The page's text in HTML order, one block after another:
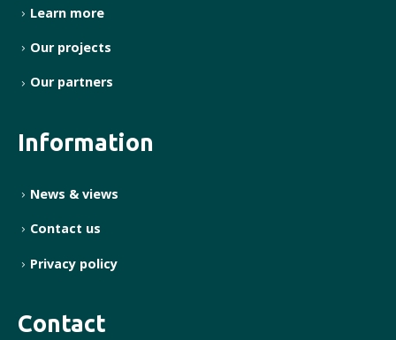
Learn more
Our projects
Our partners
Information
News & views
Contact us
Privacy policy
Contact